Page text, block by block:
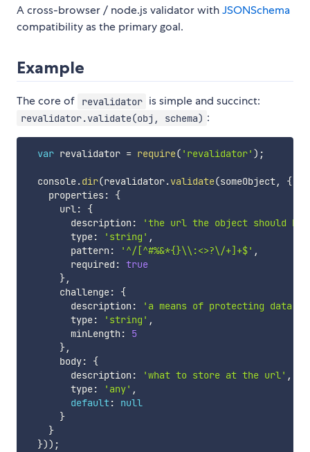
A cross-browser / node.js validator withJSONSchema
compatibility as the primary goal.
Example
The core of revalidator is simple and succinct:
revalidator.validate(obj, schema) :
var revalidator = require( 'revalidator' ) ;
  console
.dir(revalidator.validate(someObject,
{
    properties
:
{
      url
:
{
        description
:
'the url the object should be
        type
: 'string' ,
        pattern
: '^/[^#%&*{}\\:<>?\/+]+$' ,
        required
: true
},
      challenge
:
{
        description
:
'a means of protecting data
        type
: 'string' ,
        minLength
:
5
},
      body
:
{
        description
: 'what to store at the url' ,
        type
: 'any' ,
default:
null
}
}
})) ;